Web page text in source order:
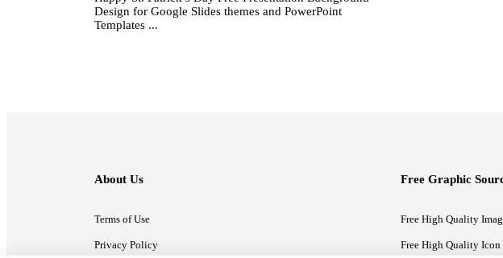
Design for Google Slides themes and PowerPoint
Templates ...
About Us
Terms of Use
Privacy Policy
Free Graphic
Free High Quality
Free High Quality Icon